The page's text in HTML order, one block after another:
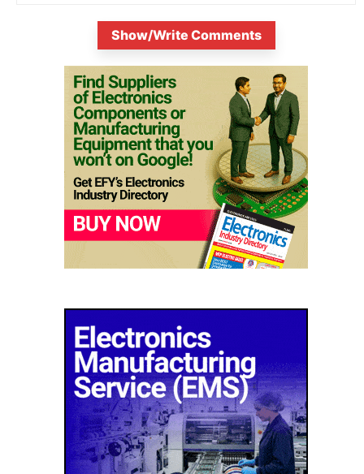
Show/Write Comments